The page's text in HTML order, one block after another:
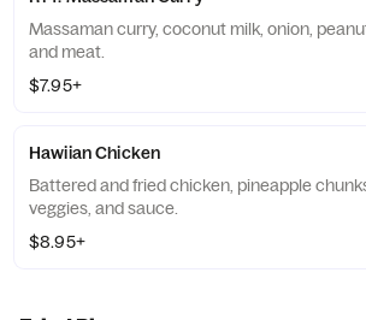
Massaman curry, coconut milk, onion,
and meat.
$7.95+
Hawiian Chicken
Battered and fried chicken, pineapple
veggies, and sauce.
$8.95+